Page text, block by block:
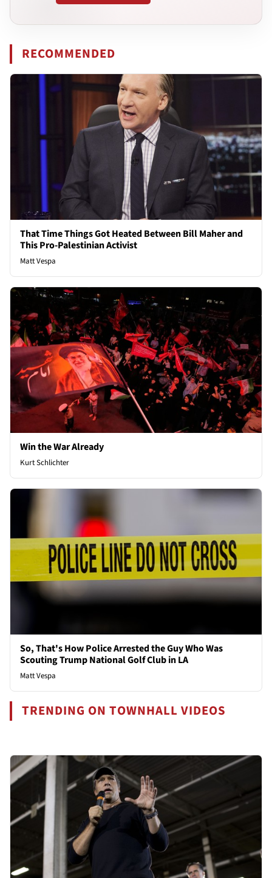
RECOMMENDED
That Time Things Got Heated Between Bill Maher and
This Pro-Palestinian Activist
Matt Vespa
Win the War Already
Kurt Schlichter
So, That's How Police Arrested the Guy Who Was
Scouting Trump National Golf Club in LA
Matt Vespa
TRENDING ON TOWNHALL VIDEOS